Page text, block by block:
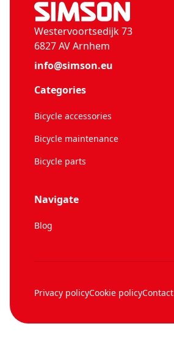
Westervoortsedijk 73
6827 AV Arnhem
info@simson.eu
Categories
Bicycle accessories
Bicycle maintenance
Bicycle parts
Navigate
Blog
Privacy policyCookie policyContact